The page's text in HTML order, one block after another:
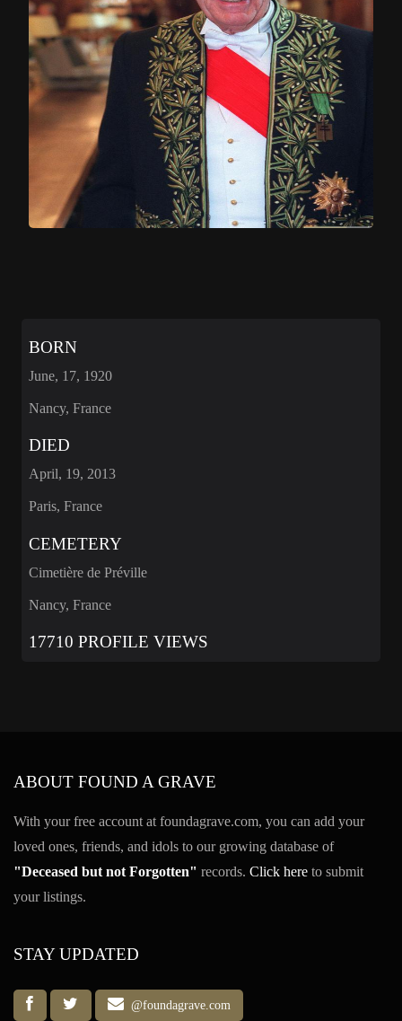
BORN
June, 17, 1920
Nancy, France
DIED
April, 19, 2013
Paris, France
CEMETERY
Cimetière de Préville
Nancy, France
17710 PROFILE VIEWS
ABOUT FOUND A GRAVE
With your free account at foundagrave.com, you can add your
loved ones, friends, and idols to our growing database of
"Deceased but not Forgotten" records. Click here to submit
your listings.
STAY UPDATED
@foundagrave.com